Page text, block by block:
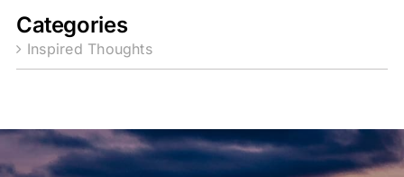
Categories
Inspired Thoughts